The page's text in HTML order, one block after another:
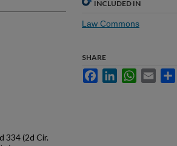
334 (2d Cir.
INCLUDED IN
Law Commons
SHARE
FacebookLinkedInWhatsApp
Email